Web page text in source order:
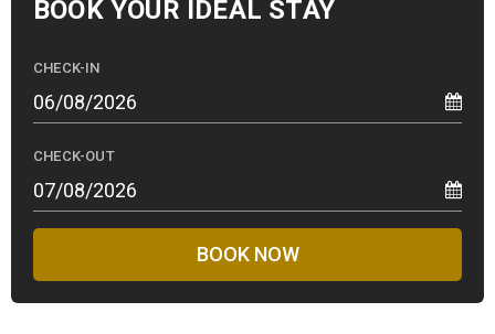
BOOK YOUR IDEAL STAY
CHECK-IN
CHECK-OUT
BOOK NOW